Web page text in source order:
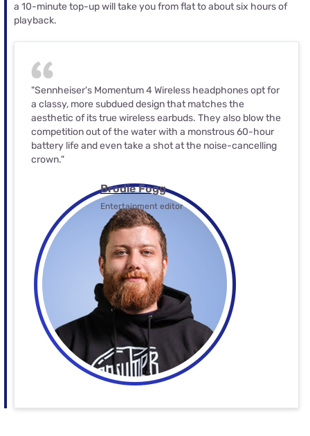
a 10-minute top-up will take you from flat to about six hours of
playback.
"Sennheiser's Momentum 4 Wireless headphones opt for
a classy, more subdued design that matches the
aesthetic of its true wireless earbuds. They also blow the
competition out of the water with a monstrous 60-hour
battery life and even take a shot at the noise-cancelling
crown."
Brodie Fogg
Entertainment editor